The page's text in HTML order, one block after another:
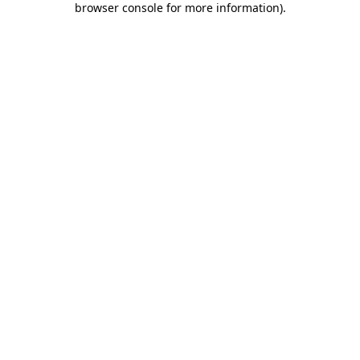
browser console for more information).